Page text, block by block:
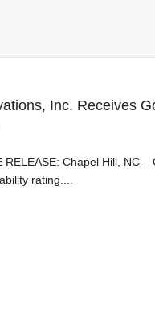
Inc. Receives
RELEASE: Chapel Hill, NC
rating....